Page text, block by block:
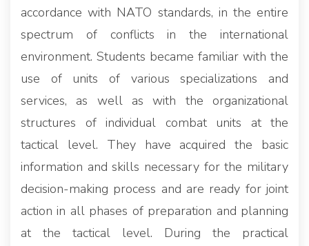
accordance with NATO standards, in the entire
spectrum of conflicts in the international
environment. Students became familiar with the
use of units of various specializations and
services, as well as with the organizational
structures of individual combat units at the
tactical level. They have acquired the basic
information and skills necessary for the military
decision-making process and are ready for joint
action in all phases of preparation and planning
at the tactical level. During the practical